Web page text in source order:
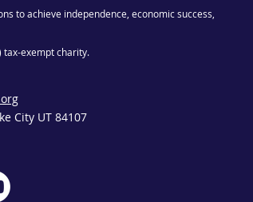
to achieve independence, economic success,
tax-exempt charity.
City UT 84107